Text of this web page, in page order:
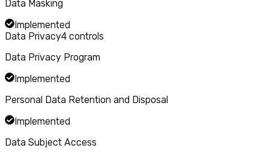
Data Masking
Implemented
Data Privacy4 controls
Data Privacy Program
Implemented
Personal Data Retention and Disposal
Implemented
Data Subject Access